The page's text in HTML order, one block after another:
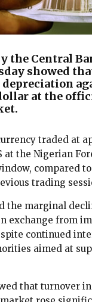
the Central
showed
at the
traded at
at the Nigerian
compared to
trading
the marginal
exchange from
continued
aimed at
that turnover